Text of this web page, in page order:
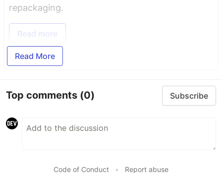
repackaging.
Read more
Read More
Top comments (0) Subscribe
Code of Conduct • Report abuse